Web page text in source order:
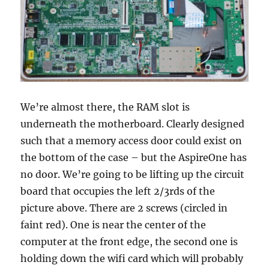
We’re almost there, the RAM slot is
underneath the motherboard. Clearly designed
such that a memory access door could exist on
the bottom of the case – but the AspireOne has
no door. We’re going to be lifting up the circuit
board that occupies the left 2/3rds of the
picture above. There are 2 screws (circled in
faint red). One is near the center of the
computer at the front edge, the second one is
holding down the wifi card which will probably